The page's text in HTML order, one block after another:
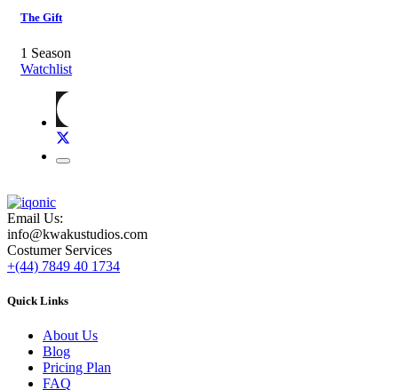
The Gift
1 Season
Watchlist
Email Us:
info@kwakustudios.com
Costumer Services
+(44) 7849 40 1734
Quick Links
About Us
Blog
Pricing Plan
FAQ